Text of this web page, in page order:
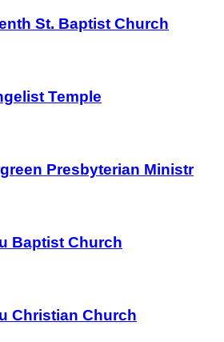
St. Baptist Church
Temple
Presbyterian Ministr
Baptist Church
Christian Church